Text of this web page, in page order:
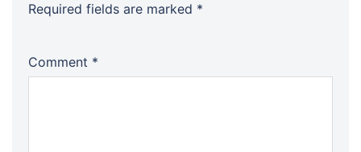
Required fields are marked *
Comment *